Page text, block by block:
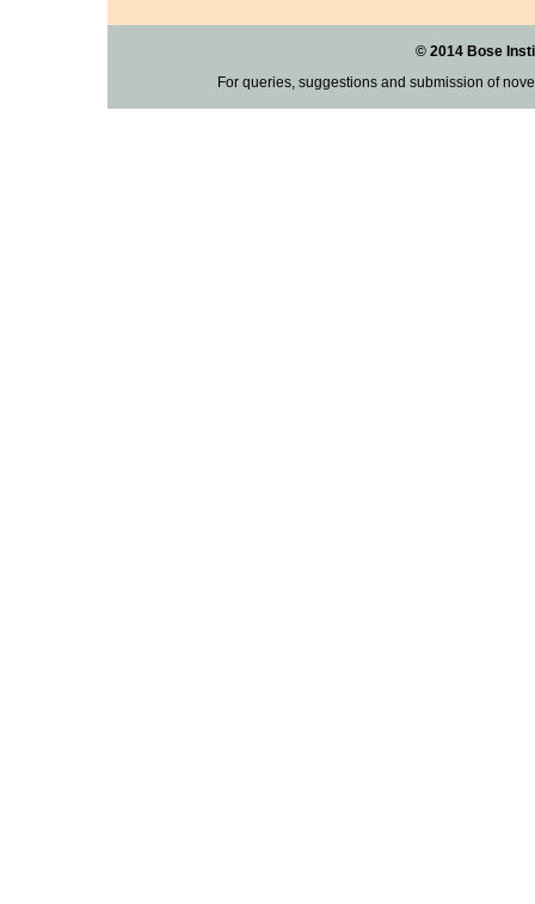
© 2014 Bose
For queries, suggestions and submission of